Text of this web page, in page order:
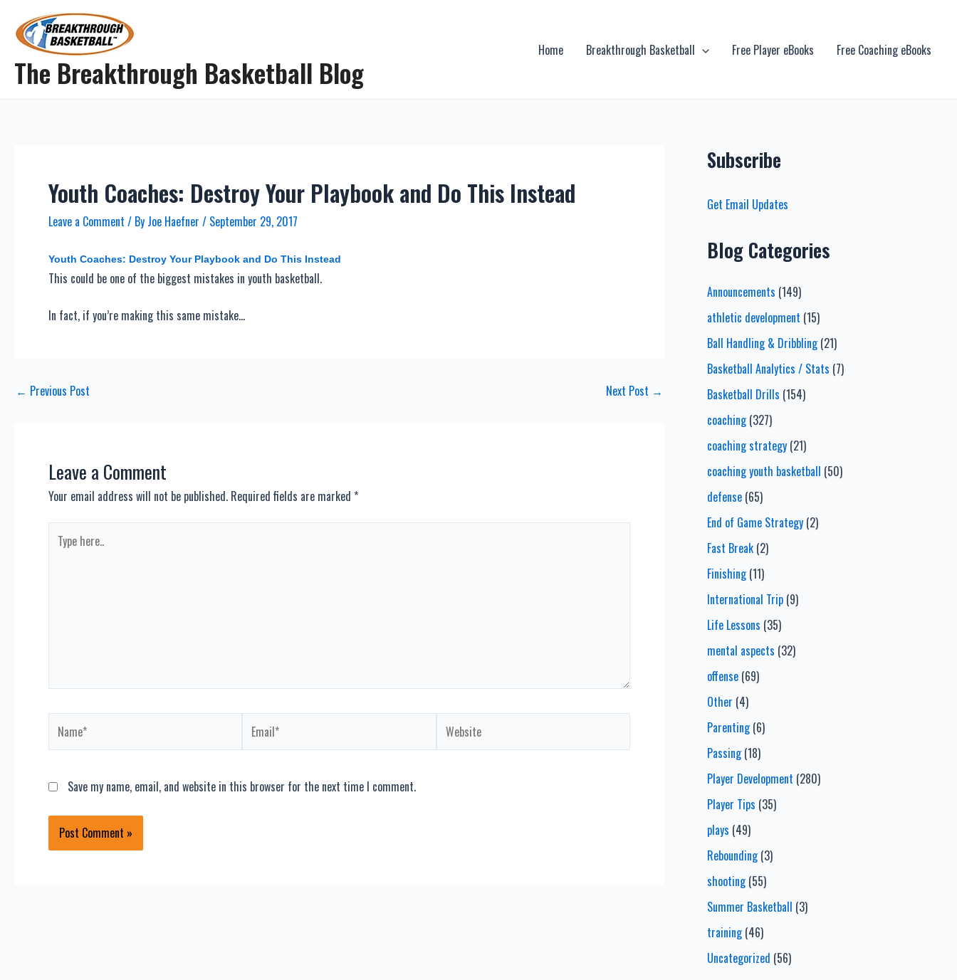
content
The Breakthrough Basketball Blog
Home Breakthrough Basketball Free Player eBooks Free Coaching eBooks
Youth Coaches: Destroy Your Playbook and Do This Instead
Leave a Comment / By Joe Haefner / September 29, 2017
Youth Coaches: Destroy Your Playbook and Do This Instead
This could be one of the biggest mistakes in youth basketball.
In fact, if you’re making this same mistake…
Post
← Previous Post Next Post →
Leave a Comment
Your email address will not be published. Required fields are marked *
here..
Save my name, email, and website in this browser for the next time I comment.
Subscribe
Get Email Updates
Blog Categories
Announcements (149)
athletic development (15)
Ball Handling & Dribbling(21)
Basketball Analytics / Stats (7)
Basketball Drills (154)
coaching(327)
coaching strategy(21)
coaching youth basketball (50)
defense(65)
End of Game Strategy(2)
Fast Break(2)
Finishing(11)
International Trip(9)
Life Lessons (35)
mental aspects (32)
offense(69)
Other (4)
Parenting(6)
Passing(18)
Player Development (280)
Player Tips (35)
plays (49)
Rebounding(3)
shooting(55)
Summer Basketball (3)
training(46)
Uncategorized (56)